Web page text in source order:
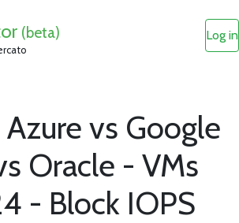
(beta) Log in
vs Google
Oracle - VMs
- Block IOPS